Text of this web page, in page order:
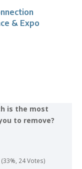
& Expo
is the most
to remove?
(33%, 24 Votes)